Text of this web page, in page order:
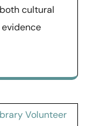
cultural
Volunteer